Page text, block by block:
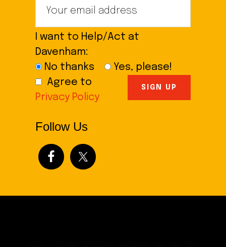
I want to Help/Act at
Davenham:
No thanks
Yes, please!
Agree to
Privacy Policy
Follow Us